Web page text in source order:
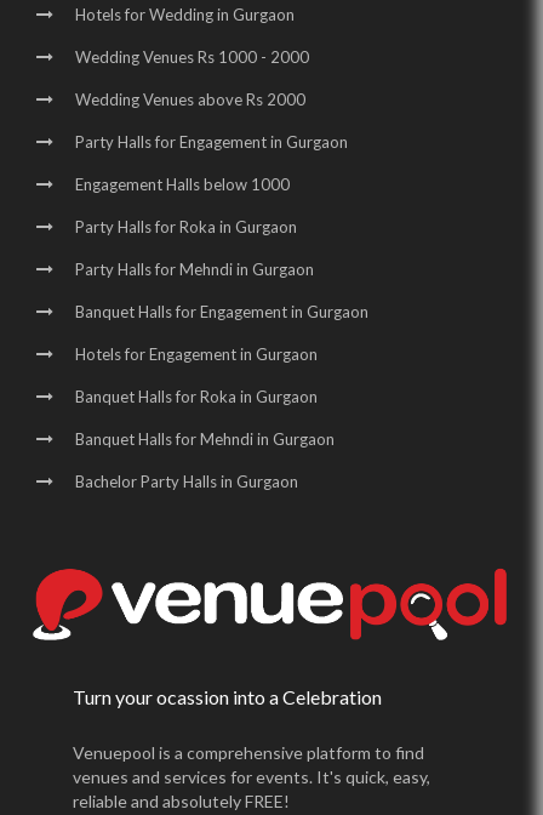
Hotels for Wedding in Gurgaon
Wedding Venues Rs 1000 - 2000
Wedding Venues above Rs 2000
Party Halls for Engagement in Gurgaon
Engagement Halls below 1000
Party Halls for Roka in Gurgaon
Party Halls for Mehndi in Gurgaon
Banquet Halls for Engagement in Gurgaon
Hotels for Engagement in Gurgaon
Banquet Halls for Roka in Gurgaon
Banquet Halls for Mehndi in Gurgaon
Bachelor Party Halls in Gurgaon
Turn your ocassion into a Celebration
Venuepool is a comprehensive platform to find
venues and services for events. It's quick, easy,
reliable and absolutely FREE!